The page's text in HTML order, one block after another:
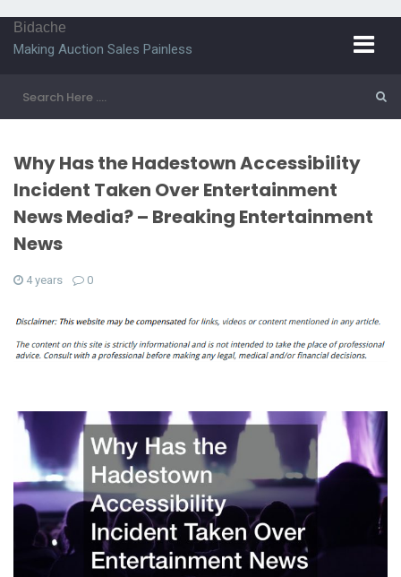
Bidache
Making Auction Sales Painless
Why Has the Hadestown Accessibility
Incident Taken Over Entertainment
News Media? – Breaking Entertainment
News
4 years 0